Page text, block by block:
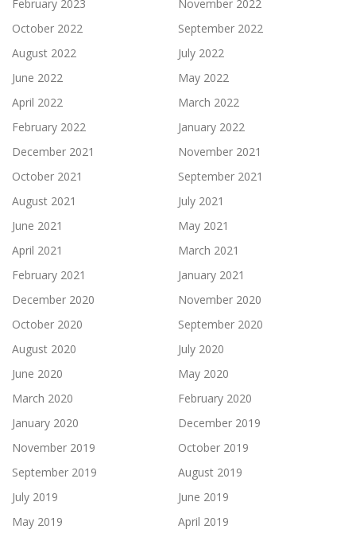
February 2023
November 2022
October 2022
September 2022
August 2022
July 2022
June 2022
May 2022
April 2022
March 2022
February 2022
January 2022
December 2021
November 2021
October 2021
September 2021
August 2021
July 2021
June 2021
May 2021
April 2021
March 2021
February 2021
January 2021
December 2020
November 2020
October 2020
September 2020
August 2020
July 2020
June 2020
May 2020
March 2020
February 2020
January 2020
December 2019
November 2019
October 2019
September 2019
August 2019
July 2019
June 2019
May 2019
April 2019